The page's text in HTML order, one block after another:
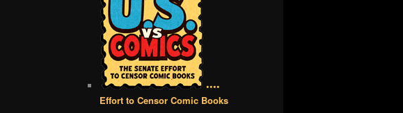
••••
Effort to Censor Comic Books